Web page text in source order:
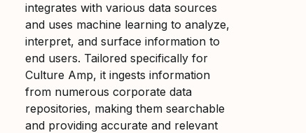
integrates with various data sources
and uses machine learning to analyze,
interpret, and surface information to
end users. Tailored specifically for
Culture Amp, it ingests information
from numerous corporate data
repositories, making them searchable
and providing accurate and relevant